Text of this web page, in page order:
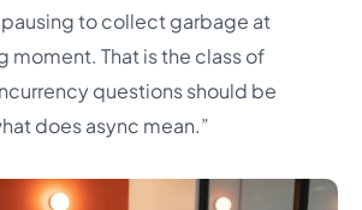
to collect garbage at
moment. That is the class of
questions should be
does async mean.”